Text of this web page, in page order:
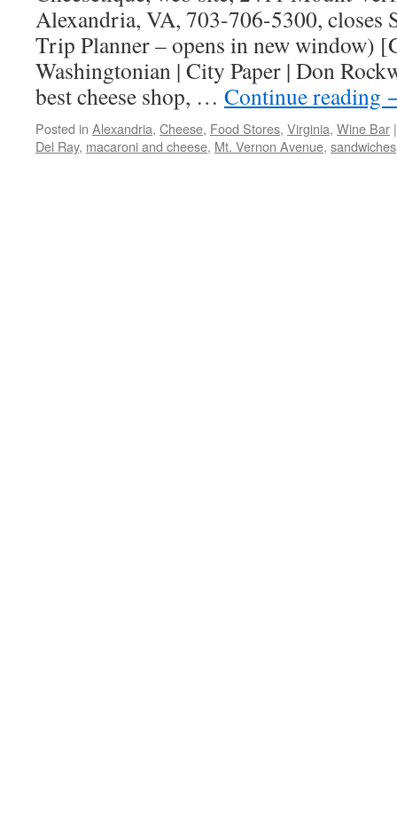
Alexandria, VA, 703-706-5300, closes
Trip Planner – opens in new window)
Washingtonian | City Paper | Don
best cheese shop, … Continue reading
Posted in Alexandria, Cheese, Food Stores, Virginia, Wine Bar |
Del Ray, macaroni and cheese, Mt. Vernon Avenue, sandwiches